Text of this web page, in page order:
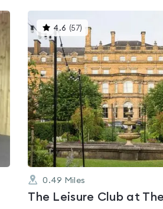
4.6 (57) This
gyms
is
rated
4.6
out
of
5
0.49 Miles